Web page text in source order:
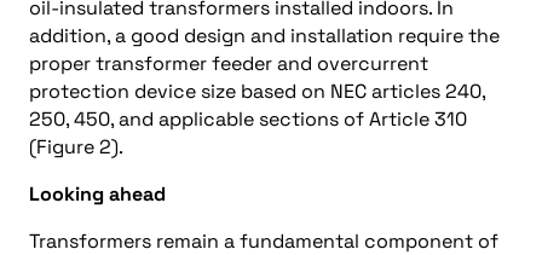
oil-insulated transformers installed indoors. In
addition, a good design and installation require the
proper transformer feeder and overcurrent
protection device size based on NEC articles 240,
250, 450, and applicable sections of Article 310
(Figure 2).
Looking ahead
Transformers remain a fundamental component of